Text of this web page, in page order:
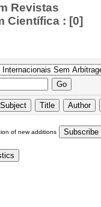
Revistas
Científica : [0]
of new additions